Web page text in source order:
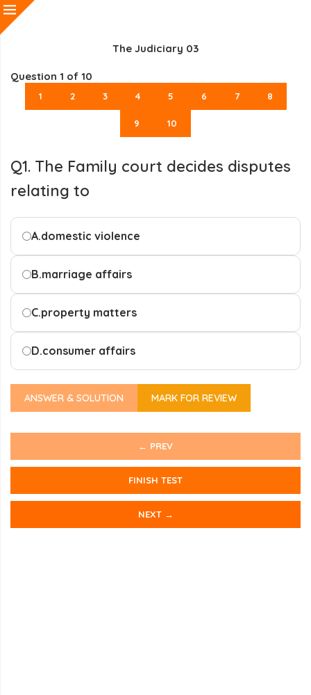
The Judiciary 03
Question 1 of 10
1 2 3 4 5 6 7 8
9 10
Q1. The Family court decides disputes
relating to
A.domestic violence
B.marriage affairs
C.property matters
D.consumer affairs
ANSWER & SOLUTION MARK FOR REVIEW
← PREV
FINISH TEST
NEXT →